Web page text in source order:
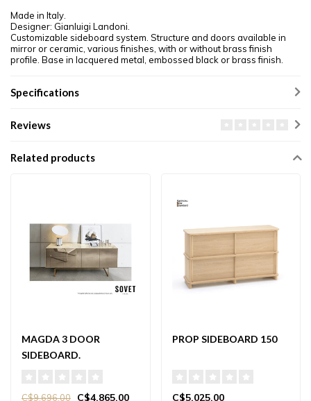
Made in Italy.
Designer: Gianluigi Landoni.
Customizable sideboard system. Structure and doors available in
mirror or ceramic, various finishes, with or without brass finish
profile. Base in lacquered metal, embossed black or brass finish.
Specifications
Reviews
Related products
MAGDA 3 DOOR
SIDEBOARD.
C$9,696.00 C$4,865.00
PROP SIDEBOARD 150
C$5,025.00